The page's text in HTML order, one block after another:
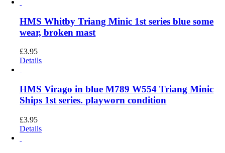
HMS Whitby Triang Minic 1st series blue some
wear, broken mast
£3.95
Details
HMS Virago in blue M789 W554 Triang Minic
Ships 1st series. playworn condition
£3.95
Details